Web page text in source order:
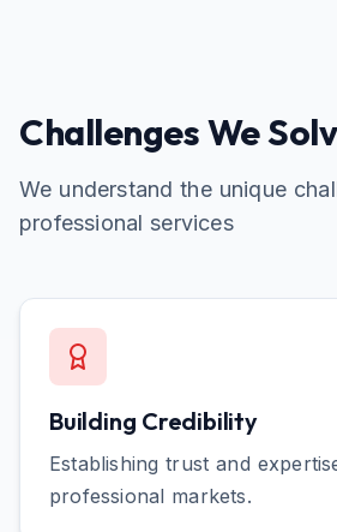
Challenges We
We understand the unique
professional services
Building Credibility
Establishing trust and
professional markets.